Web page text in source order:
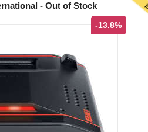
- Out of Stock
-13.8%